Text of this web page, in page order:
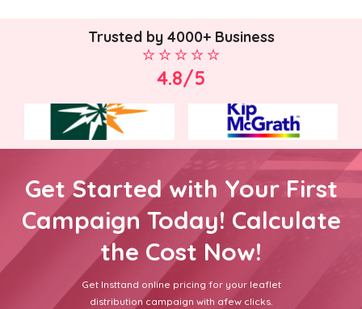
Trusted by 4000+ Business
4.8/5
Get Started with Your First
Campaign Today! Calculate
the Cost Now!
Get Insttand online pricing for your leaflet
distribution campaign with afew clicks.